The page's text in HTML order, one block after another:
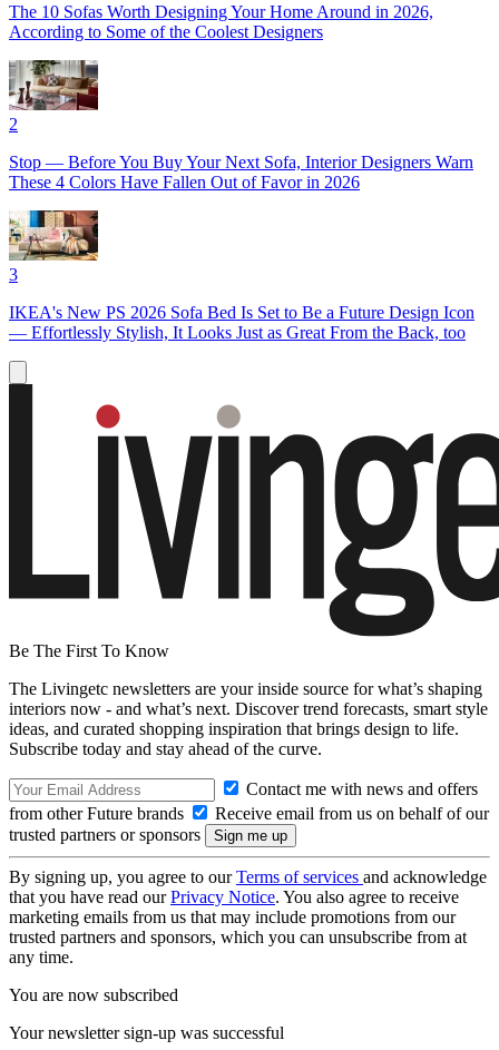
The 10 Sofas Worth Designing Your Home Around in 2026,
According to Some of the Coolest Designers
2
Stop — Before You Buy Your Next Sofa, Interior Designers Warn
These 4 Colors Have Fallen Out of Favor in 2026
3
IKEA's New PS 2026 Sofa Bed Is Set to Be a Future Design Icon
— Effortlessly Stylish, It Looks Just as Great From the Back, too
Be The First To Know
The Livingetc newsletters are your inside source for what’s shaping
interiors now - and what’s next. Discover trend forecasts, smart style
ideas, and curated shopping inspiration that brings design to life.
Subscribe today and stay ahead of the curve.
Contact me with news and offers
from other Future brands
Receive email from us on behalf of our
trusted partners or sponsors
By signing up, you agree to ourTerms of services and acknowledge
that you have read ourPrivacy Notice. You also agree to receive
marketing emails from us that may include promotions from our
trusted partners and sponsors, which you can unsubscribe from at
any time.
You are now subscribed
Your newsletter sign-up was successful